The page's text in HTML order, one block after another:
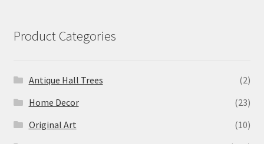
Product Categories
Antique Hall Trees
(2)
Home Decor
(23)
Original Art
(10)